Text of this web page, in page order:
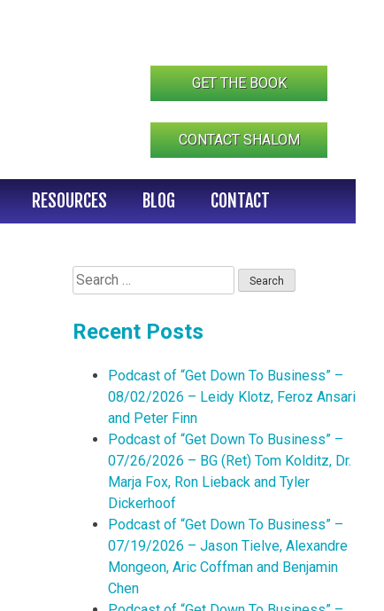
GET THE BOOK
CONTACT SHALOM
RESOURCES BLOG CONTACT
Search
for:
Recent Posts
Podcast of “Get Down To Business” –
08/02/2026 – Leidy Klotz, Feroz Ansari
and Peter Finn
Podcast of “Get Down To Business” –
07/26/2026 – BG (Ret) Tom Kolditz, Dr.
Marja Fox, Ron Lieback and Tyler
Dickerhoof
Podcast of “Get Down To Business” –
07/19/2026 – Jason Tielve, Alexandre
Mongeon, Aric Coffman and Benjamin
Chen